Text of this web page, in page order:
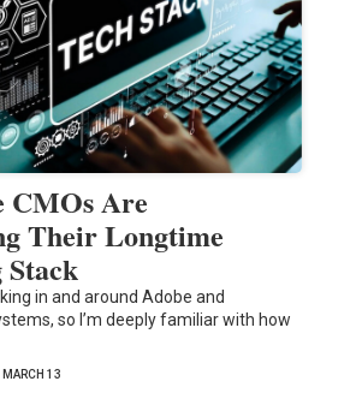
CMOs Are
Their Longtime
in and around Adobe and
so I’m deeply familiar with how
MARCH 13